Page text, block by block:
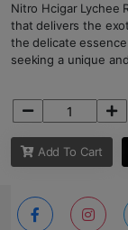
Nitro Hcigar Lychee
that delivers the
the delicate
seeking a unique
Add To Cart